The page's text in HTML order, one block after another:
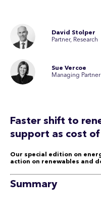
David Stolper
Partner, Research
Sue Vercoe
Managing Partner
Faster shift to
support as cost
Our special edition on
action on renewables and
Summary